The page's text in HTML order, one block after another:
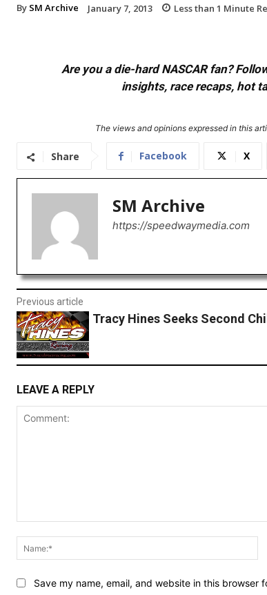
By SM Archive January 7, 2013 Less than 1 Minute
Are you a die-hard NASCAR fan?
insights, race recaps, hot
The views and opinions expressed in this
Share Facebook X
SM Archive
https://speedwaymedia.com
Previous article
Tracy Hines Seeks Second
LEAVE A REPLY
Save my name, email, and website in this browser